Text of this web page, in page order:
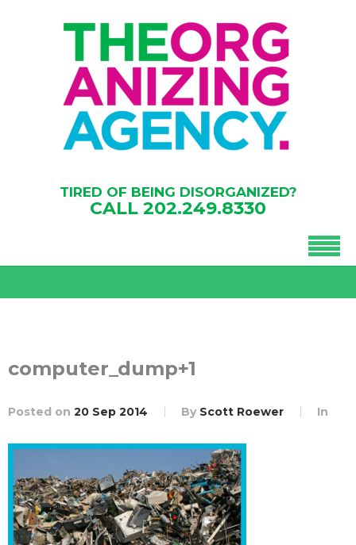
TIRED OF BEING DISORGANIZED?
CALL 202.249.8330
computer_dump+1
Posted on 20 Sep 2014 By Scott Roewer In